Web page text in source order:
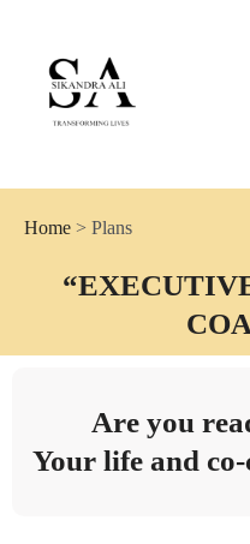
content
Home > Plans
Are you
Your life and